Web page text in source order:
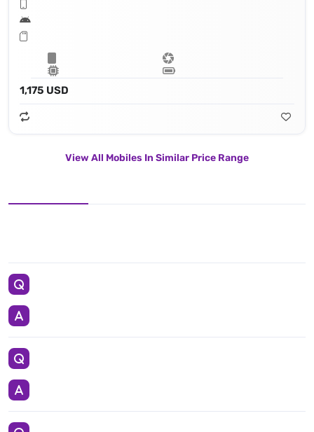
1,175 USD
View All Mobiles In Similar Price Range